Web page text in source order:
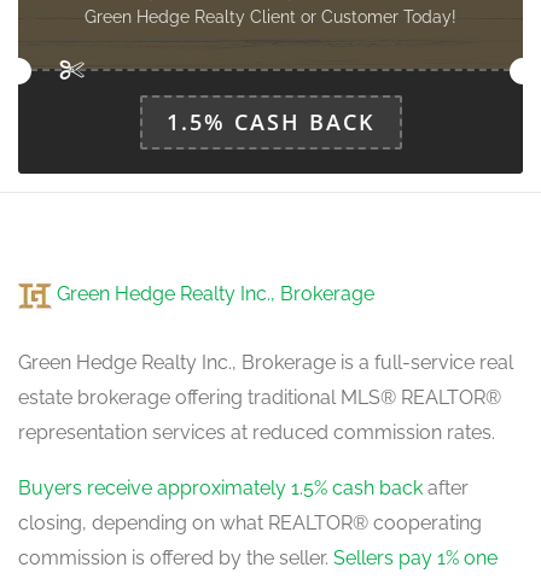
3 m x 3 m
Laundry Room
main level
Green Hedge Realty Client or Customer Today!
1.5% CASH BACK
Green Hedge Realty Inc., Brokerage
Green Hedge Realty Inc., Brokerage is a full-service real
estate brokerage offering traditional MLS® REALTOR®
representation services at reduced commission rates.
Buyers receive approximately 1.5% cash back after
closing, depending on what REALTOR® cooperating
commission is offered by the seller. Sellers pay 1% one